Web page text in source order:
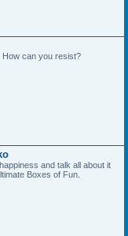
can you resist?
and talk all about it
Boxes of Fun.